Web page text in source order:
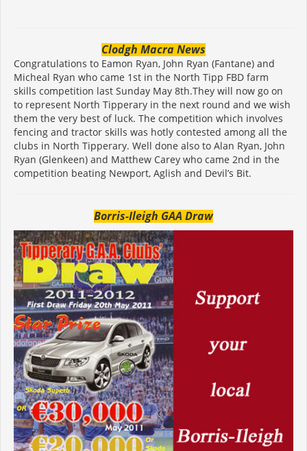
Clodgh Macra News
Congratulations to Eamon Ryan, John Ryan (Fantane) and
Micheal Ryan who came 1st in the North Tipp FBD farm
skills competition last Sunday May 8th.They will now go on
to represent North Tipperary in the next round and we wish
them the very best of luck. The competition which involves
fencing and tractor skills was hotly contested among all the
clubs in North Tipperary. Well done also to Alan Ryan, John
Ryan (Glenkeen) and Matthew Carey who came 2nd in the
competition beating Newport, Aglish and Devil’s Bit.
Borris-Ileigh GAA Draw